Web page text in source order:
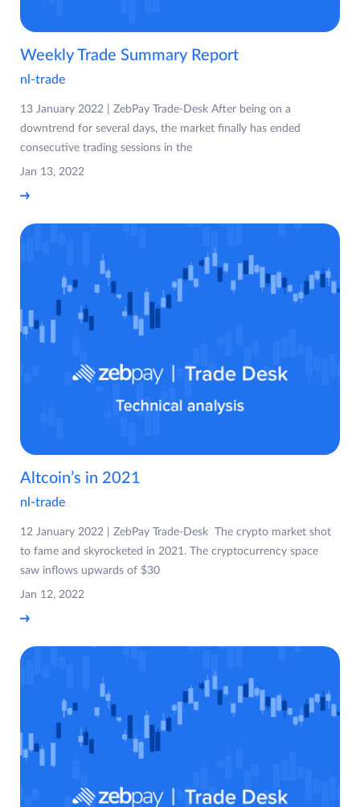
Weekly Trade Summary Report
nl-trade
13 January 2022 | ZebPay Trade-Desk After being on a
downtrend for several days, the market finally has ended
consecutive trading sessions in the
Jan 13, 2022
Altcoin’s in 2021
nl-trade
12 January 2022 | ZebPay Trade-Desk The crypto market shot
to fame and skyrocketed in 2021. The cryptocurrency space
saw inflows upwards of $30
Jan 12, 2022